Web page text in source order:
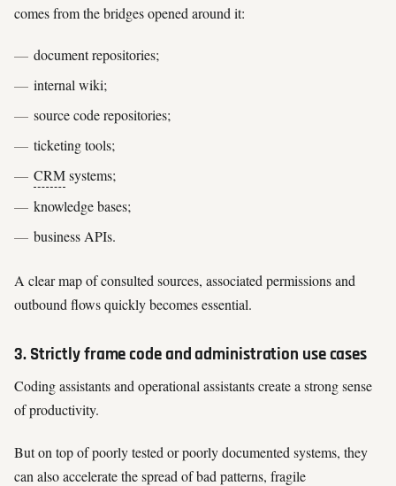
comes from the bridges opened around it:
document repositories;
internal wiki;
source code repositories;
ticketing tools;
CRMsystems;
knowledge bases;
business APIs.
A clear map of consulted sources, associated permissions and
outbound flows quickly becomes essential.
3. Strictly frame code and administration use cases
Coding assistants and operational assistants create a strong sense
of productivity.
But on top of poorly tested or poorly documented systems, they
can also accelerate the spread of bad patterns, fragile